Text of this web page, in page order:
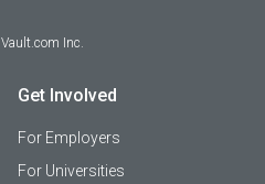
Vault.com Inc.
Get Involved
For Employers
For Universities